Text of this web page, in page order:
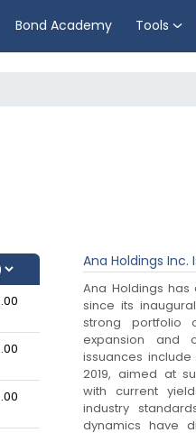
Bond Academy Tools
Ana Holdings Inc.
Ana Holdings
since its
strong portfolio
expansion and
issuances
2019, aimed at
with current
industry
dynamics have